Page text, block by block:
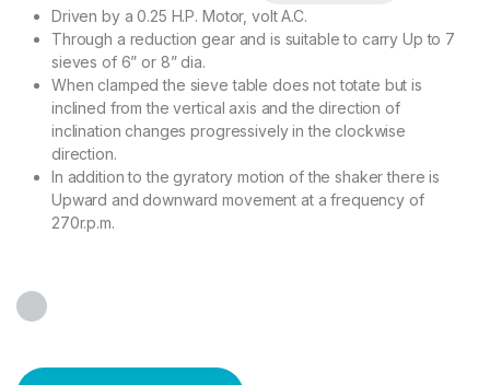
Driven by a 0.25 H.P. Motor, volt A.C.
Through a reduction gear and is suitable to carry Up to 7
sieves of 6” or 8” dia.
When clamped the sieve table does not totate but is
inclined from the vertical axis and the direction of
inclination changes progressively in the clockwise
direction.
In addition to the gyratory motion of the shaker there is
Upward and downward movement at a frequency of
270r.p.m.